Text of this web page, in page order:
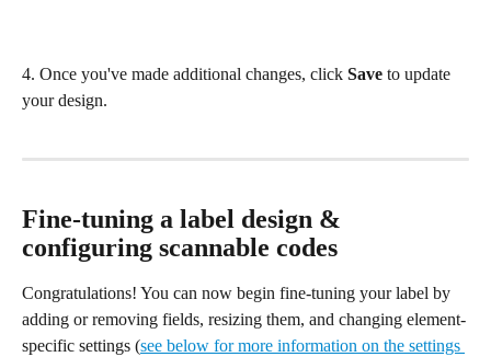
4. Once you've made additional changes, click Save to update
your design.
Fine-tuning a label design &
configuring scannable codes
Congratulations! You can now begin fine-tuning your label by
adding or removing fields, resizing them, and changing element-
specific settings (see below for more information on the settings